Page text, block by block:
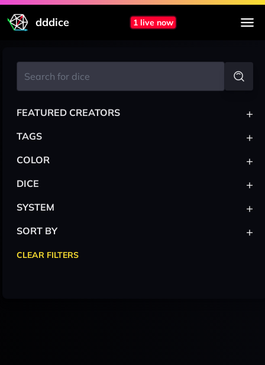
dddice 1 live now
FEATURED CREATORS +
TAGS +
COLOR +
DICE +
SYSTEM +
SORT BY +
CLEAR FILTERS